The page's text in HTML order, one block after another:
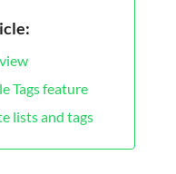
Tags feature
lists and tags